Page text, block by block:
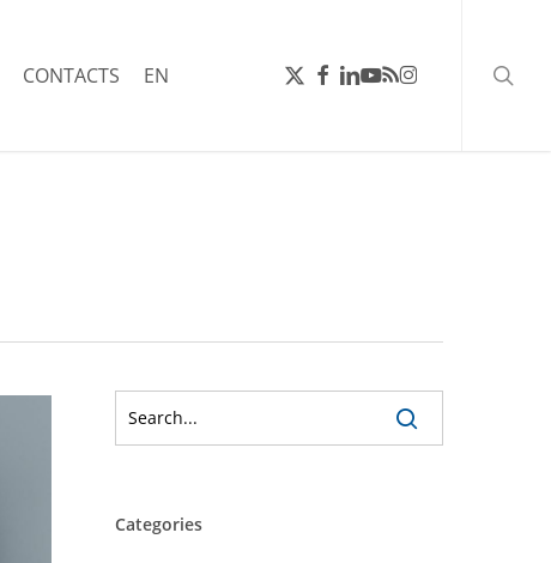
CONTACTS EN X-
TWITTER
FACEBOOK
LINKEDIN
YOUTUBE
RSSINSTAGRAM
Categories